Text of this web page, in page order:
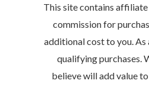
This site contains
commission for
additional cost to you. As
qualifying purchases.
believe will add value